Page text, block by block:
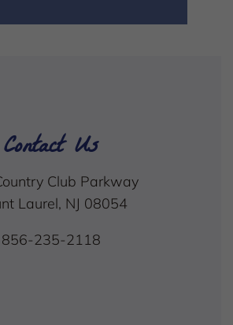
Contact Us
Club Parkway
Laurel, NJ 08054
856-235-2118